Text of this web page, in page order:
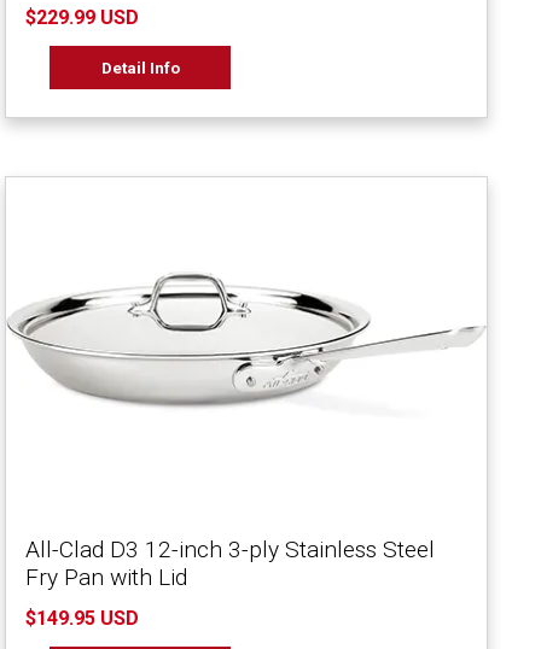
$229.99 USD
Detail Info
All-Clad D3 12-inch 3-ply Stainless Steel
Fry Pan with Lid
$149.95 USD